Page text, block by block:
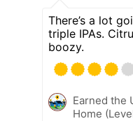
There’s a lot
triple IPAs.
boozy.
Earned the
Home